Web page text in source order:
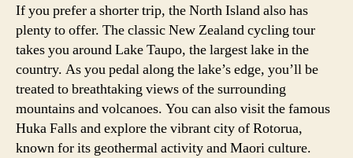
If you prefer a shorter trip, the North Island also has
plenty to offer. The classic New Zealand cycling tour
takes you around Lake Taupo, the largest lake in the
country. As you pedal along the lake’s edge, you’ll be
treated to breathtaking views of the surrounding
mountains and volcanoes. You can also visit the famous
Huka Falls and explore the vibrant city of Rotorua,
known for its geothermal activity and Maori culture.